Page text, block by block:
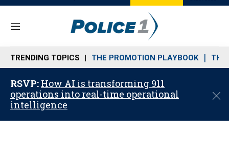
M
n
u
TRENDING TOPICS THE PROMOTION PLAYBOOK THE
RSVP: How AI is transforming 911
operations into real-time operational
intelligence
C